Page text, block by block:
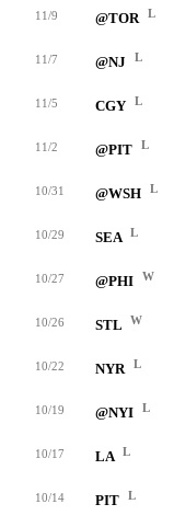
11/9 @TOR L
11/7 @NJ L
11/5 CGY L
11/2 @PIT L
10/31 @WSH L
10/29 SEA L
10/27 @PHI W
10/26 STL W
10/22 NYR L
10/19 @NYI L
10/17 LA L
10/14 PIT L